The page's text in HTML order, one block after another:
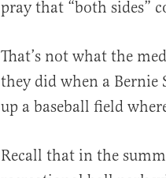
pray that “both sides”
That’s not what the
they did when a
up a baseball field
Recall that in the